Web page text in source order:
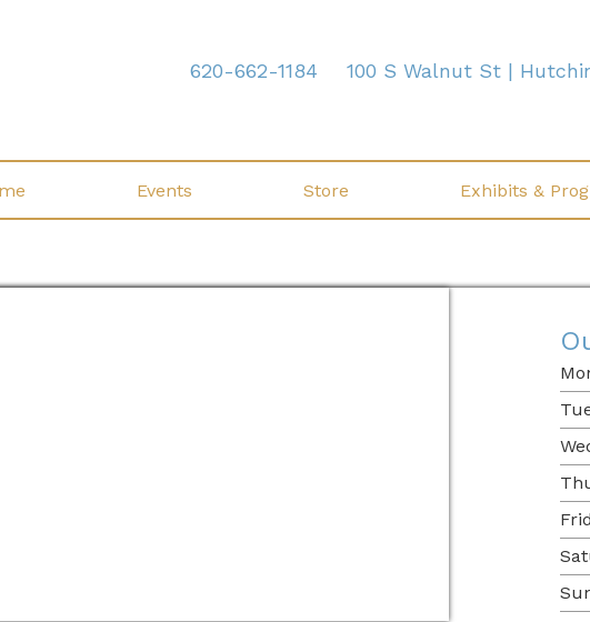
620-662-1184 100 S Walnut St |
Events Store Exhibits &